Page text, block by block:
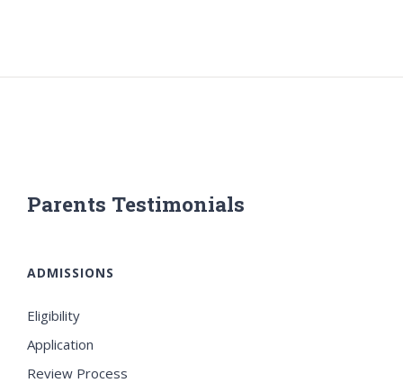
Parents Testimonials
ADMISSIONS
Eligibility
Application
Review Process